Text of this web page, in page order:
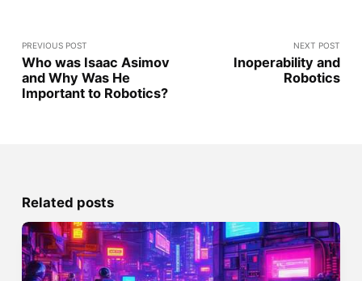
PREVIOUS POST
Who was Isaac Asimov
and Why Was He
Important to Robotics?
NEXT POST
Inoperability and
Robotics
Related posts